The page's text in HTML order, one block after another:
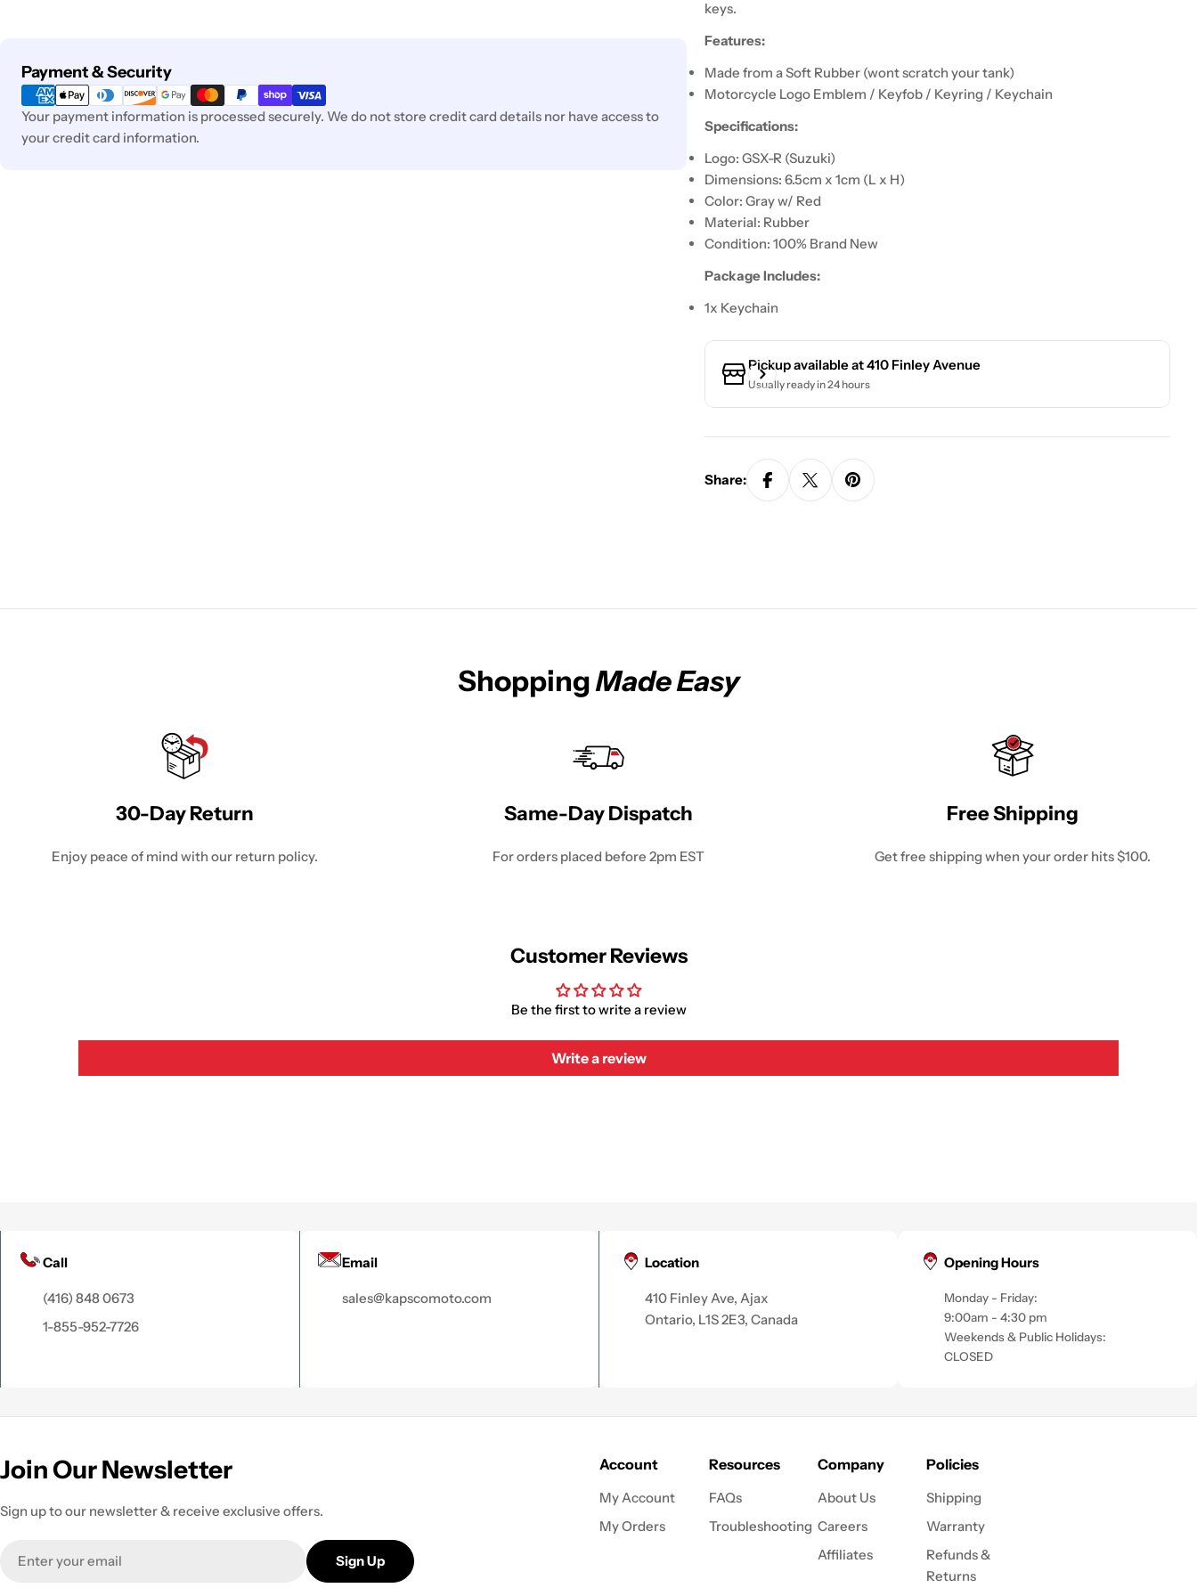
Payment & Security
Payment
methods
Your payment information is processed securely. We do not store credit card details nor have access to
your credit card information.
keys.
Features:
Made from a Soft Rubber (wont scratch your tank)
Motorcycle Logo Emblem / Keyfob / Keyring / Keychain
Specifications:
Logo: GSX-R (Suzuki)
Dimensions: 6.5cm x 1cm (L x H)
Color: Gray w/ Red
Material: Rubber
Condition: 100% Brand New
Package Includes:
1x Keychain
Pickup available at410 Finley Avenue
Usually ready in 24 hours
Share:
ShoppingMade Easy
30-Day Return
Enjoy peace of mind with our return policy.
Same-Day Dispatch
For orders placed before 2pm EST
Free Shipping
Get free shipping when your order hits $100.
Customer Reviews
Be the first to write a review
Write a review
Call
(416) 848 0673
1-855-952-7726
Email
sales@kapscomoto.com
Location
410 Finley Ave, Ajax
Ontario, L1S 2E3, Canada
Opening Hours
Monday - Friday:
9:00am - 4:30 pm
Weekends & Public Holidays:
CLOSED
Join Our Newsletter
Sign up to our newsletter & receive exclusive offers.
Sign Up
Account
My Account
My Orders
Resources
FAQs
Troubleshooting
Company
About Us
Careers
Affiliates
Policies
Shipping
Warranty
Refunds &
Returns